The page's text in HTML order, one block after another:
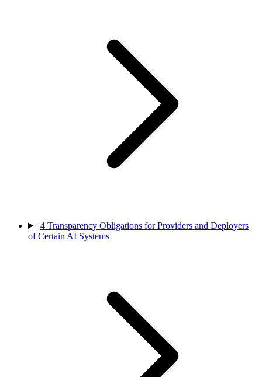
4 Transparency Obligations for Providers and Deployers
of Certain AI Systems